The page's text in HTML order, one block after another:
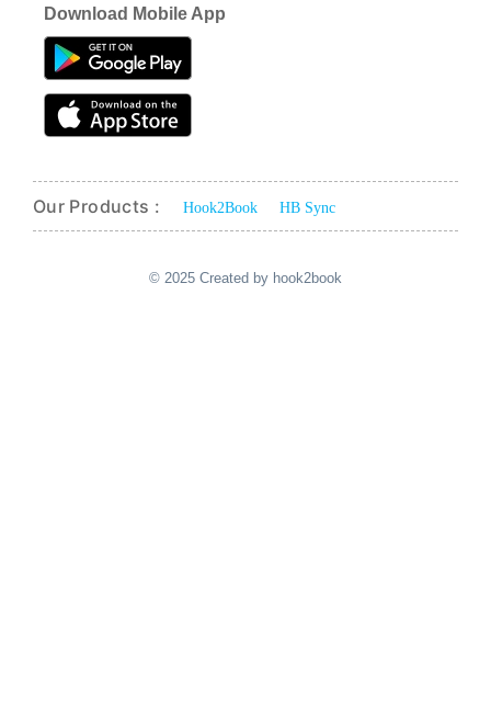
Download Mobile App
Our Products : Hook2Book HB Sync
© 2025 Created by hook2book